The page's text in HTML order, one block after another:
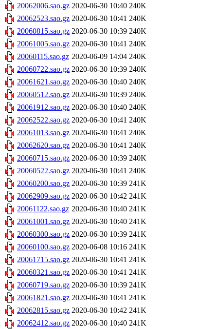
20062006.sao.gz 2020-06-30 10:40 240K
20062523.sao.gz 2020-06-30 10:41 240K
20060815.sao.gz 2020-06-30 10:39 240K
20061005.sao.gz 2020-06-30 10:41 240K
20060115.sao.gz 2020-06-09 14:04 240K
20060722.sao.gz 2020-06-30 10:39 240K
20061621.sao.gz 2020-06-30 10:40 240K
20060512.sao.gz 2020-06-30 10:39 240K
20061912.sao.gz 2020-06-30 10:40 240K
20062522.sao.gz 2020-06-30 10:41 240K
20061013.sao.gz 2020-06-30 10:41 240K
20062620.sao.gz 2020-06-30 10:41 240K
20060715.sao.gz 2020-06-30 10:39 240K
20060522.sao.gz 2020-06-30 10:41 240K
20060200.sao.gz 2020-06-30 10:39 241K
20062909.sao.gz 2020-06-30 10:42 241K
20061122.sao.gz 2020-06-30 10:40 241K
20061001.sao.gz 2020-06-30 10:40 241K
20060300.sao.gz 2020-06-30 10:39 241K
20060100.sao.gz 2020-06-08 10:16 241K
20061715.sao.gz 2020-06-30 10:41 241K
20060321.sao.gz 2020-06-30 10:41 241K
20060719.sao.gz 2020-06-30 10:39 241K
20061821.sao.gz 2020-06-30 10:41 241K
20062815.sao.gz 2020-06-30 10:42 241K
20062412.sao.gz 2020-06-30 10:40 241K